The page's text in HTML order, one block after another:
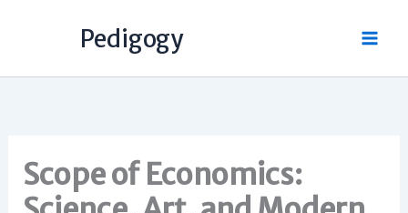
Pedigogy
Scope of Economics: